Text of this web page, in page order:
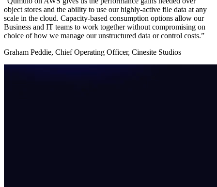
object stores and the ability to use our highly-active file data at any
scale in the cloud. Capacity-based consumption options allow our
Business and IT teams to work together without compromising on
choice of how we manage our unstructured data or control costs.”
Graham Peddie, Chief Operating Officer, Cinesite Studios